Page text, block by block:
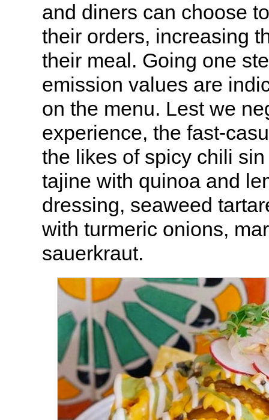
and diners can choose
their orders, increasing
their meal. Going one
emission values are
on the menu. Lest we
experience, the fast-
the likes of spicy chili
tajine with quinoa and
dressing, seaweed
with turmeric onions,
sauerkraut.